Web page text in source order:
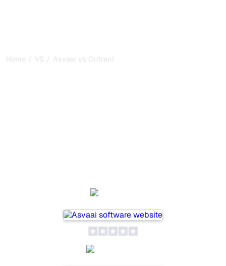
Home / VS / Asvaai vs Outrank